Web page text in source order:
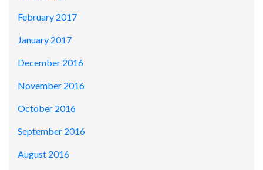
February 2017
January 2017
December 2016
November 2016
October 2016
September 2016
August 2016